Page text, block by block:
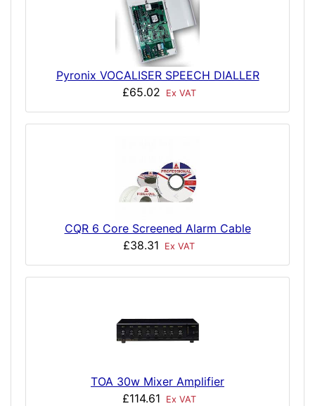
Pyronix VOCALISER SPEECH DIALLER
£65.02
Ex VAT
CQR 6 Core Screened Alarm Cable
£38.31
Ex VAT
TOA 30w Mixer Amplifier
£114.61
Ex VAT